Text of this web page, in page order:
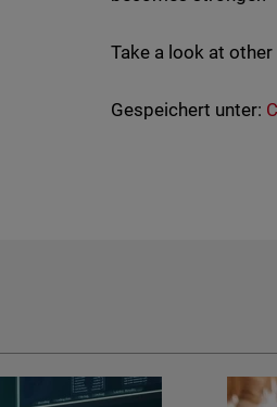
Take a look at
Gespeichert unter: